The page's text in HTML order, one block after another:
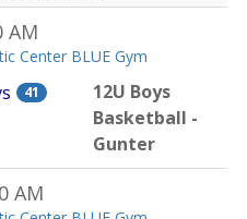
AM
Center BLUE Gym
41
12U Boys
Basketball -
Gunter
AM